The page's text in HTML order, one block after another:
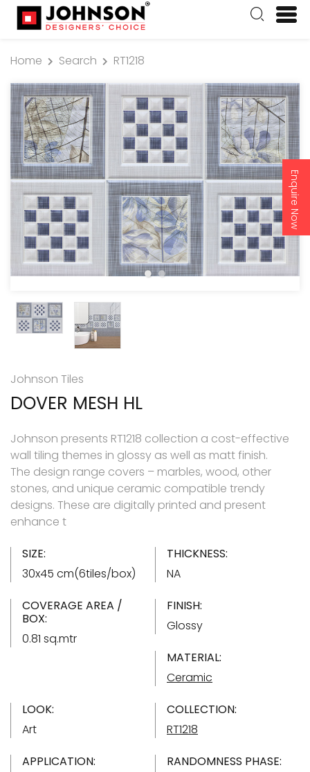
Enquire Now
Home Search RT1218
Johnson Tiles
DOVER MESH HL
Johnson presents RT1218 collection a cost-effective
wall tiling themes in glossy as well as matt finish.
The design range covers – marbles, wood, other
stones, and unique ceramic compatible trendy
designs. These are digitally printed and present
enhance t
SIZE:
30x45 cm(6tiles/box)
THICKNESS:
NA
COVERAGE AREA /
BOX:
0.81 sq.mtr
FINISH:
Glossy
MATERIAL:
Ceramic
LOOK:
Art
COLLECTION:
RT1218
APPLICATION:
RANDOMNESS PHASE: